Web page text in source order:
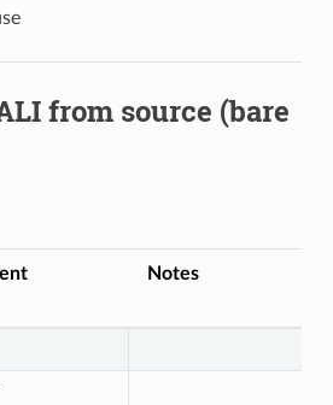
from source (bare
Notes